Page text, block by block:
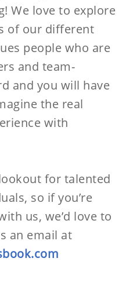
We love to explore
of our different
people who are
and team-
and you will have
the real
with
for talented
so if you’re
us, we’d love to
an email at